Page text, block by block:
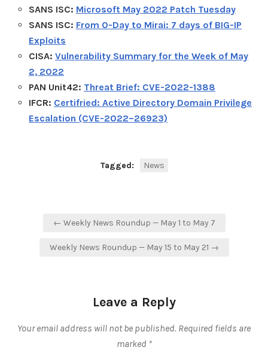
SANS ISC: Microsoft May 2022 Patch Tuesday
SANS ISC: From 0-Day to Mirai: 7 days of BIG-IP
Exploits
CISA: Vulnerability Summary for the Week of May
2, 2022
PAN Unit42: Threat Brief: CVE-2022-1388
IFCR: Certifried: Active Directory Domain Privilege
Escalation (CVE-2022–26923)
Tagged: News
← Weekly News Roundup — May 1 to May 7
Weekly News Roundup — May 15 to May 21 →
Leave a Reply
Your email address will not be published. Required fields are
marked *